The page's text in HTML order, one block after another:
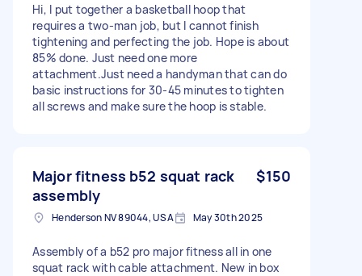
Hi, I put together a basketball hoop that
requires a two-man job, but I cannot finish
tightening and perfecting the job. Hope is about
85% done. Just need one more
attachment.Just need a handyman that can do
basic instructions for 30-45 minutes to tighten
all screws and make sure the hoop is stable.
Major fitness b52 squat rack
assembly
$150
Henderson NV 89044, USA May 30th 2025
Assembly of a b52 pro major fitness all in one
squat rack with cable attachment. New in box